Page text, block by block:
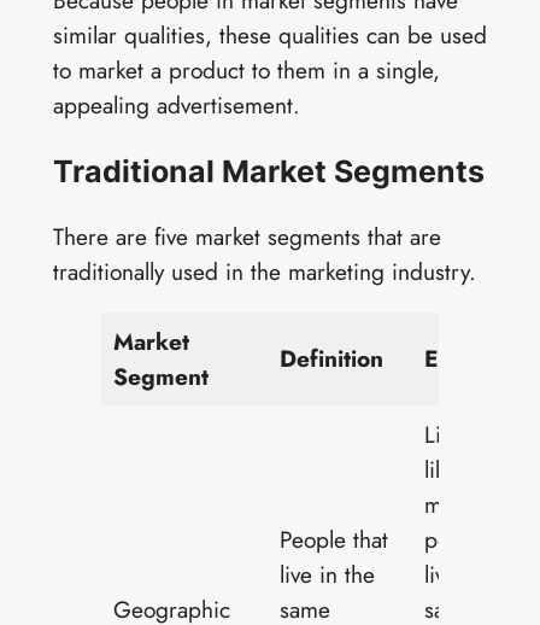
similar qualities, these qualities can be used
to market a product to them in a single,
appealing advertisement.
Traditional Market Segments
There are five market segments that are
traditionally used in the marketing industry.
Market
Segment
Definition Examples
Geographic
People that
live in the
same
Live events,
like
marketed to
people who
live in the
same state